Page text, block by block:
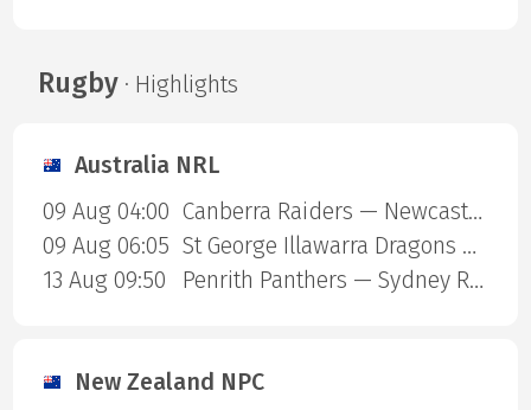
Rugby· Highlights
Australia NRL
09 Aug 04:00
Canberra Raiders — Newcastle Knights
09 Aug 06:05
St George Illawarra Dragons — Cronulla-Sutherland Sharks
13 Aug 09:50
Penrith Panthers — Sydney Roosters
New Zealand NPC